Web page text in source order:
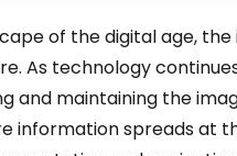
of the digital age,
As technology
and maintaining the
information spreads at